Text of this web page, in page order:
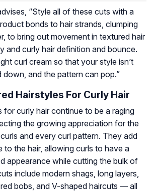
“Style all of these cuts with a
bonds to hair strands, clumping
to bring out movement in textured hair
and curly hair definition and bounce.
curl cream so that your style isn’t
down, and the pattern can pop.”
Hairstyles For Curly Hair
for curly hair continue to be a raging
the growing appreciation for the
and every curl pattern. They add
to the hair, allowing curls to have a
appearance while cutting the bulk of
include modern shags, long layers,
bobs, and V-shaped haircuts — all